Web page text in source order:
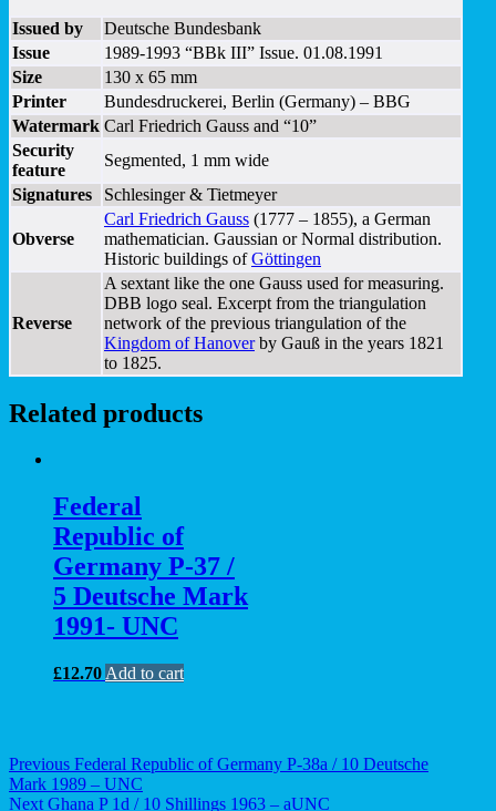
Issued by
Deutsche Bundesbank
Issue
1989-1993 “BBk III” Issue. 01.08.1991
Size
130 x 65 mm
Printer
Bundesdruckerei, Berlin (Germany) – BBG
Watermark Carl Friedrich Gauss and “10”
Security
feature
Segmented, 1 mm wide
Signatures
Schlesinger & Tietmeyer
Obverse
Carl Friedrich Gauss (1777 – 1855), a German
mathematician. Gaussian or Normal distribution.
Historic buildings ofGöttingen
Reverse
A sextant like the one Gauss used for measuring.
DBB logo seal. Excerpt from the triangulation
network of the previous triangulation of the
Kingdom of Hanoverby Gauß in the years 1821
to 1825.
Related products
Federal
Republic of
Germany P-37 /
5 Deutsche Mark
1991- UNC
£12.70 Add to cart
Post
navigation
Previous Previous
post:
Federal Republic of Germany P-38a / 10 Deutsche
Mark 1989 – UNC
Next Next
Ghana P 1d / 10 Shillings 1963 – aUNC